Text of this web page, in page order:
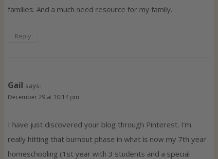
families. And a much need resource for my family.
Reply
Gail says:
December 29 at 10:14 pm
I have just discovered your blog through Pinterest. I’m
really hitting that burnout phase in what is now my 7th year
homeschooling (1st year with 3 students and a special